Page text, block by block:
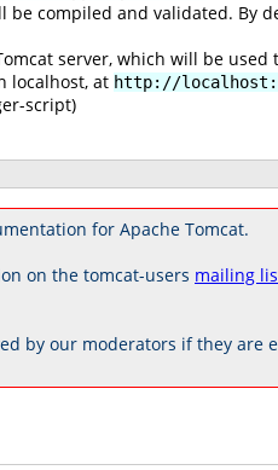
compiled and validated. By
server, which will be
localhost, at http://
script)
for Apache Tomcat.
on the tomcat-users mailing
by our moderators if they